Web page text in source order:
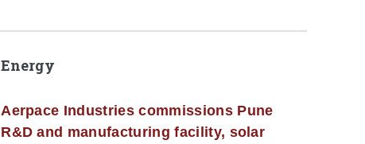
Energy
Aerpace Industries commissions Pune
R&D and manufacturing facility, solar